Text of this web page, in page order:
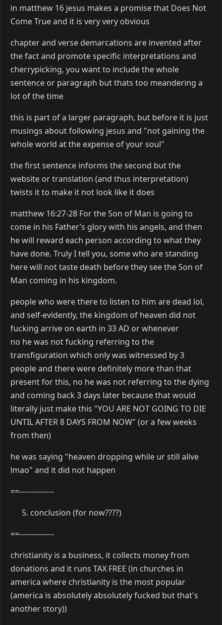
in matthew 16 jesus makes a promise that Does Not
Come True and it is very very obvious
chapter and verse demarcations are invented after
the fact and promote specific interpretations and
cherrypicking, you want to include the whole
sentence or paragraph but thats too meandering a
lot of the time
this is part of a larger paragraph, but before it is just
musings about following jesus and "not gaining the
whole world at the expense of your soul"
the first sentence informs the second but the
website or translation (and thus interpretation)
twists it to make it not look like it does
matthew 16:27-28 For the Son of Man is going to
come in his Father’s glory with his angels, and then
he will reward each person according to what they
have done. Truly I tell you, some who are standing
here will not taste death before they see the Son of
Man coming in his kingdom.
people who were there to listen to him are dead lol,
and self-evidently, the kingdom of heaven did not
fucking arrive on earth in 33 AD or whenever
no he was not fucking referring to the
transfiguration which only was witnessed by 3
people and there were definitely more than that
present for this, no he was not referring to the dying
and coming back 3 days later because that would
literally just make this "YOU ARE NOT GOING TO DIE
UNTIL AFTER 8 DAYS FROM NOW" (or a few weeks
from then)
he was saying "heaven dropping while ur still alive
lmao" and it did not happen
==--------------
conclusion (for now????)
==--------------
christianity is a business, it collects money from
donations and it runs TAX FREE (in churches in
america where christianity is the most popular
(america is absolutely absolutely fucked but that's
another story))